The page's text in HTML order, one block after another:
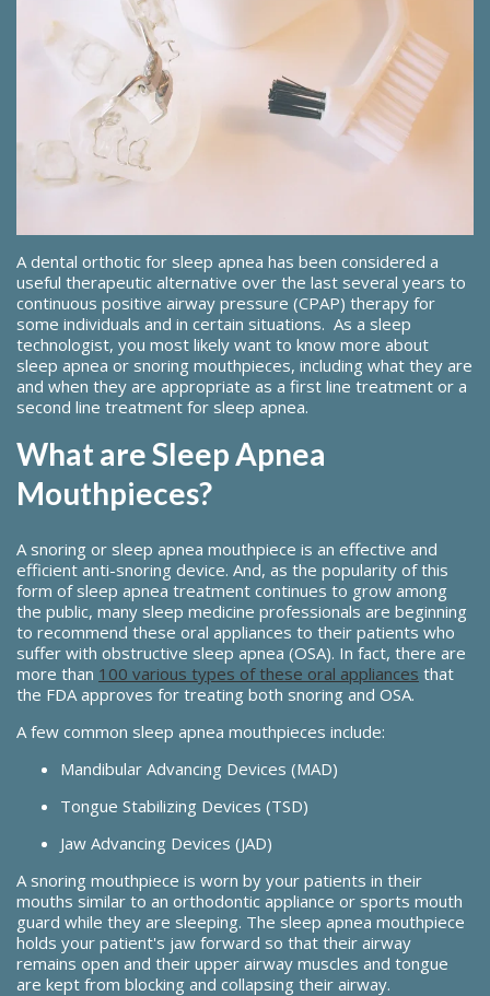
A dental orthotic for sleep apnea has been considered a
useful therapeutic alternative over the last several years to
continuous positive airway pressure (CPAP) therapy for
some individuals and in certain situations. As a sleep
technologist, you most likely want to know more about
sleep apnea or snoring mouthpieces, including what they are
and when they are appropriate as a first line treatment or a
second line treatment for sleep apnea.
What are Sleep Apnea
Mouthpieces?
A snoring or sleep apnea mouthpiece is an effective and
efficient anti-snoring device. And, as the popularity of this
form of sleep apnea treatment continues to grow among
the public, many sleep medicine professionals are beginning
to recommend these oral appliances to their patients who
suffer with obstructive sleep apnea (OSA). In fact, there are
more than 100 various types of these oral appliances that
the FDA approves for treating both snoring and OSA.
A few common sleep apnea mouthpieces include:
Mandibular Advancing Devices (MAD)
Tongue Stabilizing Devices (TSD)
Jaw Advancing Devices (JAD)
A snoring mouthpiece is worn by your patients in their
mouths similar to an orthodontic appliance or sports mouth
guard while they are sleeping. The sleep apnea mouthpiece
holds your patient's jaw forward so that their airway
remains open and their upper airway muscles and tongue
are kept from blocking and collapsing their airway.